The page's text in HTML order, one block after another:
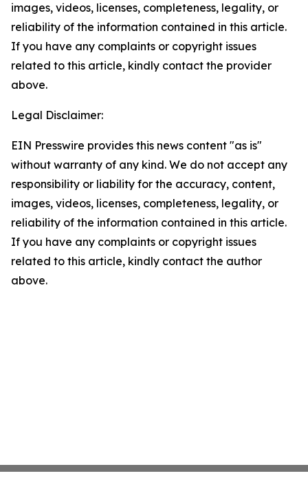
images, videos, licenses, completeness, legality, or
reliability of the information contained in this article.
If you have any complaints or copyright issues
related to this article, kindly contact the provider
above.
Legal Disclaimer:
EIN Presswire provides this news content "as is"
without warranty of any kind. We do not accept any
responsibility or liability for the accuracy, content,
images, videos, licenses, completeness, legality, or
reliability of the information contained in this article.
If you have any complaints or copyright issues
related to this article, kindly contact the author
above.